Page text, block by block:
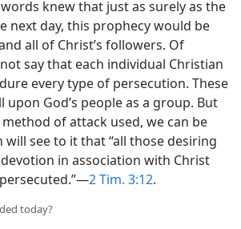
knew that just as surely as the
next day, this prophecy would be
all of Christ’s followers. Of
say that each individual Christian
every type of persecution. These
God’s people as a group. But
of attack used, we can be
will see to it that “all those desiring
in association with Christ
2 Tim. 3:12.
today?